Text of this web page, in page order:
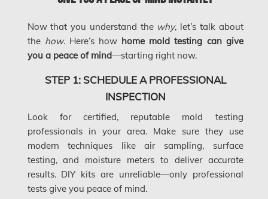
Mississauga Mold Removal
Coquitlam Mold Removal
Cumberland Mold Removal
Dollard-des-Ormeaux Mold Removal
Dorval Mold Removal
Edmonton Asbestos Removal
Edmonton Mold Removal
Edmonton Water Damage
Now that you understand the why, let’s talk about
the how. Here’s how home mold testing can give
you a peace of mind—starting right now.
STEP 1: SCHEDULE A PROFESSIONAL
INSPECTION
Look for certified, reputable mold testing
professionals in your area. Make sure they use
modern techniques like air sampling, surface
testing, and moisture meters to deliver accurate
results. DIY kits are unreliable—only professional
tests give you peace of mind.